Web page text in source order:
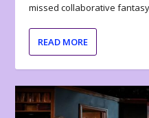
missed collaborative fantasy
READ MORE